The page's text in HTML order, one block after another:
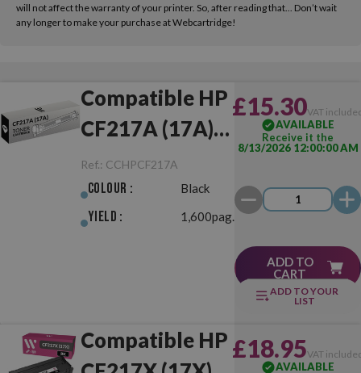
will not affect the warranty of your printer. So, after reading that... Don’t wait
any longer to make your purchase at Webcartridge!
Compatible HP
CF217A (17A)
Black
Ref.: CCHPCF217A
Colour : Black
Yield : 1,600pag.
£15.30VAT
AVAILABLE
Receive it the
8/13/2026 12:00:00 AM
ADD TO
CART
ADD TO YOUR
LIST
Compatible HP £18.95VAT
AVAILABLE